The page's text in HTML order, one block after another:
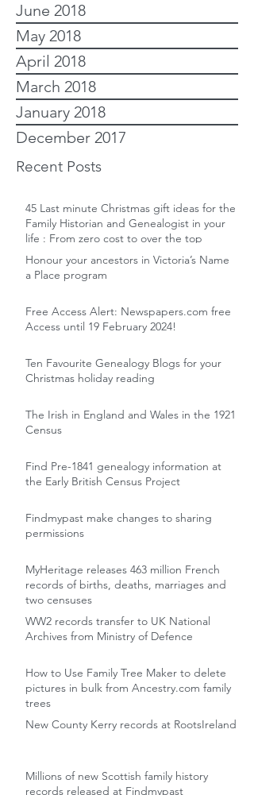
June 2018
May 2018
April 2018
March 2018
January 2018
December 2017
Recent Posts
45 Last minute Christmas gift ideas for the
Family Historian and Genealogist in your
life : From zero cost to over the top
Honour your ancestors in Victoria’s Name
a Place program
Free Access Alert: Newspapers.com free
Access until 19 February 2024!
Ten Favourite Genealogy Blogs for your
Christmas holiday reading
The Irish in England and Wales in the 1921
Census
Find Pre-1841 genealogy information at
the Early British Census Project
Findmypast make changes to sharing
permissions
MyHeritage releases 463 million French
records of births, deaths, marriages and
two censuses
WW2 records transfer to UK National
Archives from Ministry of Defence
How to Use Family Tree Maker to delete
pictures in bulk from Ancestry.com family
trees
New County Kerry records at RootsIreland
Millions of new Scottish family history
records released at Findmypast